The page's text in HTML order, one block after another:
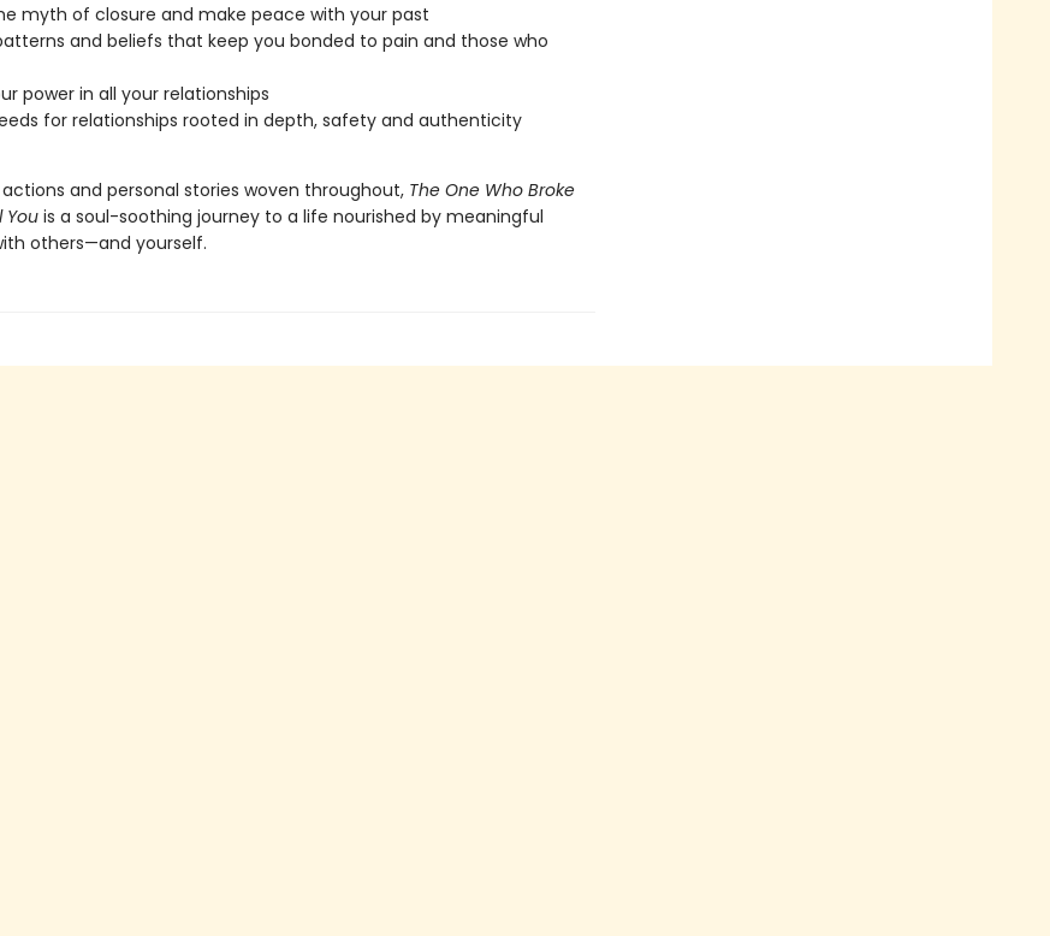
myth of closure and make peace with your past
and beliefs that keep you bonded to pain and those who
power in all your relationships
for relationships rooted in depth, safety and authenticity
and personal stories woven throughout, The One Who Broke
Youis a soul-soothing journey to a life nourished by meaningful
others—and yourself.